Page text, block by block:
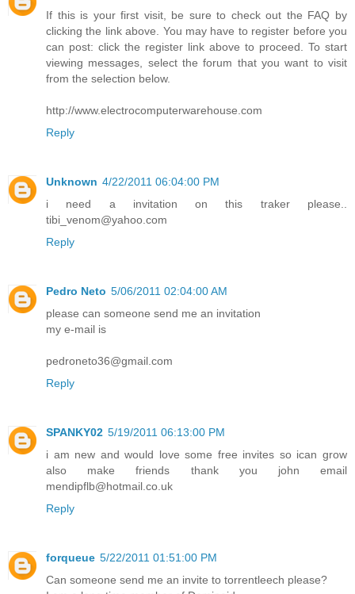
If this is your first visit, be sure to check out the FAQ by
clicking the link above. You may have to register before you
can post: click the register link above to proceed. To start
viewing messages, select the forum that you want to visit
from the selection below.
http://www.electrocomputerwarehouse.com
Reply
Unknown 4/22/2011 06:04:00 PM
i need a invitation on this traker please..
tibi_venom@yahoo.com
Reply
Pedro Neto 5/06/2011 02:04:00 AM
please can someone send me an invitation
my e-mail is
pedroneto36@gmail.com
Reply
SPANKY02 5/19/2011 06:13:00 PM
i am new and would love some free invites so ican grow
also make friends thank you john email
mendipflb@hotmail.co.uk
Reply
forqueue 5/22/2011 01:51:00 PM
Can someone send me an invite to torrentleech please?